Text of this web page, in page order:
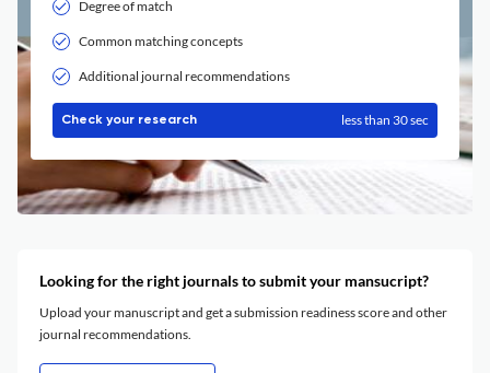
Degree of match
Common matching concepts
Additional journal recommendations
Check your research less than 30 sec
Looking for the right journals to submit your mansucript?
Upload your manuscript and get a submission readiness score and other
journal recommendations.